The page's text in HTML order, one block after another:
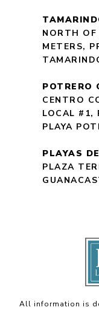
NORTH OF
METERS,
POTRERO
CENTRO
LOCAL #1,
PLAYA
PLAYAS
PLAZA
All information is